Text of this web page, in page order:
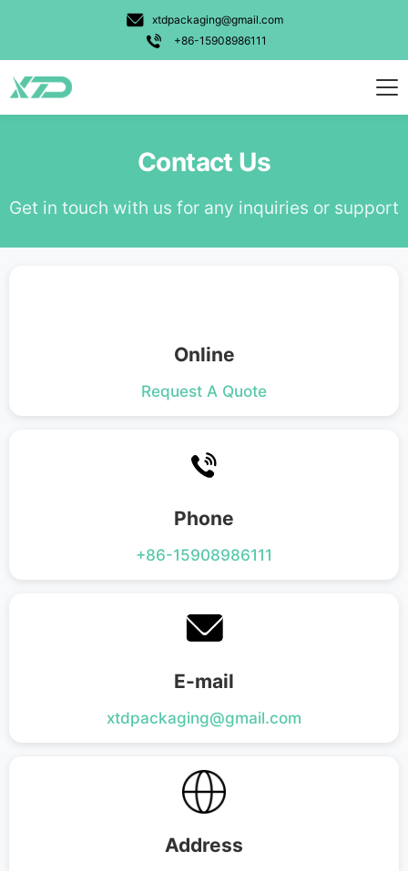
xtdpackaging@gmail.com
+86-15908986111
Other
Roll Film
Contact Us
Get in touch with us for any inquiries or support
Online
Request A Quote
Phone
+86-15908986111
E-mail
xtdpackaging@gmail.com
Address